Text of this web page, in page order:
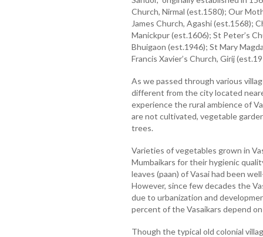
Church, Nirmal (est.1580); Our
James Church, Agashi (est.1568);
Manickpur (est.1606); St Peter’s
Bhuigaon (est.1946); St Mary
Francis Xavier’s Church, Girij
As we passed through various
different from the city located
experience the rural ambience of
are not cultivated, vegetable
trees.
Varieties of vegetables grown in
Mumbaikars for their hygienic
leaves (paan) of Vasai had been
However, since few decades the
due to urbanization and
percent of the Vasaikars depend
Though the typical old colonial